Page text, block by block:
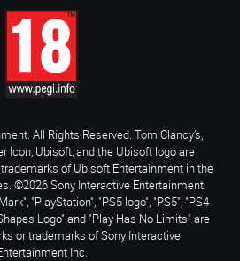
All Rights Reserved. Tom Clancy’s,
Icon, Ubisoft, and the Ubisoft logo are
of Ubisoft Entertainment in the
©2026 Sony Interactive Entertainment
"PlayStation", "PS5 logo", "PS5", "PS4
Logo" and "Play Has No Limits" are
or trademarks of Sony Interactive
Inc.